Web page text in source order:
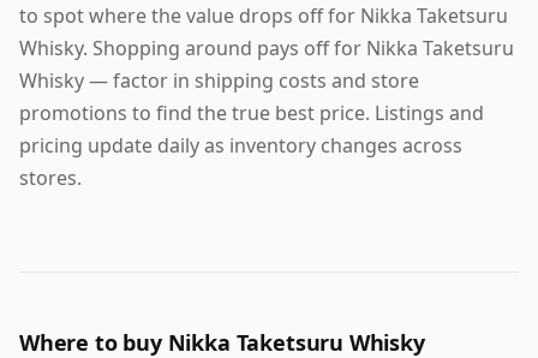
to spot where the value drops off for Nikka Taketsuru
Whisky. Shopping around pays off for Nikka Taketsuru
Whisky — factor in shipping costs and store
promotions to find the true best price. Listings and
pricing update daily as inventory changes across
stores.
Where to buy Nikka Taketsuru Whisky